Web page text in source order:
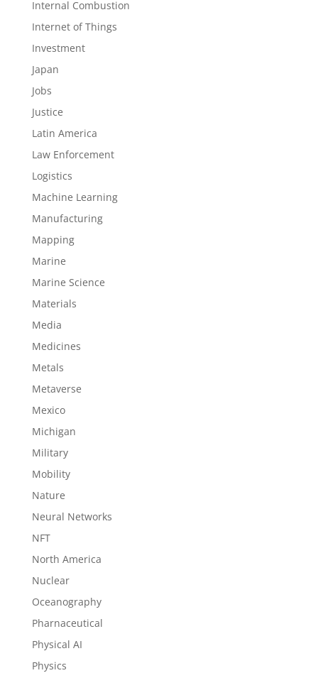
Internal Combustion
Internet of Things
Investment
Japan
Jobs
Justice
Latin America
Law Enforcement
Logistics
Machine Learning
Manufacturing
Mapping
Marine
Marine Science
Materials
Media
Medicines
Metals
Metaverse
Mexico
Michigan
Military
Mobility
Nature
Neural Networks
NFT
North America
Nuclear
Oceanography
Pharnaceutical
Physical AI
Physics